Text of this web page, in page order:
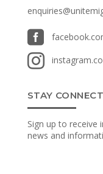


STAY
Sign up to receive
news and